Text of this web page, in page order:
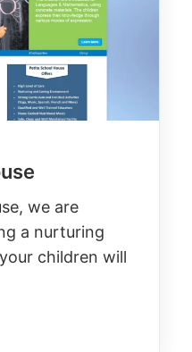
we are
a nurturing
children will